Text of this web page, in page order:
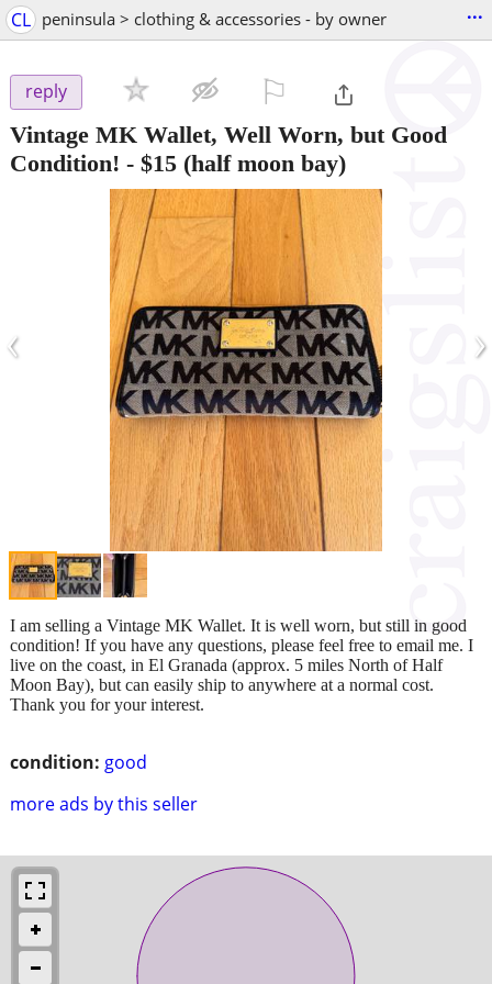
CL peninsula > clothing & accessories - by owner ...
reply
Vintage MK Wallet, Well Worn, but Good
Condition! - $15 (half moon bay)
‹ ›
condition: good
more ads by this seller
I am selling a Vintage MK Wallet. It is well worn, but still in good
condition! If you have any questions, please feel free to email me. I
live on the coast, in El Granada (approx. 5 miles North of Half
Moon Bay), but can easily ship to anywhere at a normal cost.
Thank you for your interest.